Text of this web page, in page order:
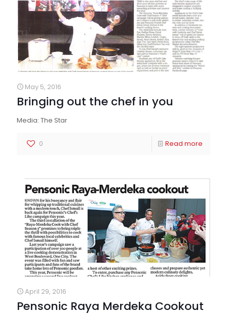
May 5, 2016
Bringing out the chef in you
Media: The Star
0 Read more
April 29, 2016
Pensonic Raya Merdeka Cookout